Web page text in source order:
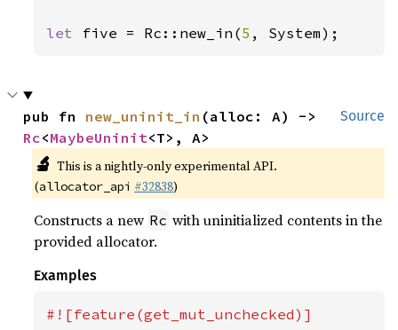
let five = Rc::new_in(5 , System);
Source
pub fn new_uninit_in
Rc<MaybeUninit<T>, A>
🔬 This is a nightly-only experimental API.
(allocator_api #32838)
Constructs a new Rc with uninitialized contents in the
provided allocator.
Examples
#![feature(get_mut_unchecked)]